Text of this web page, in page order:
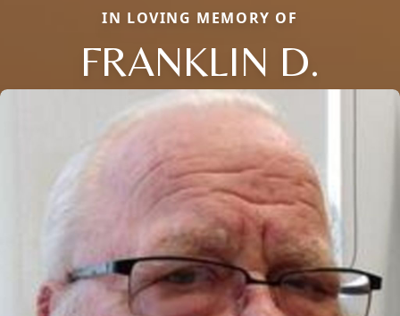
IN LOVING MEMORY OF
FRANKLIN D.